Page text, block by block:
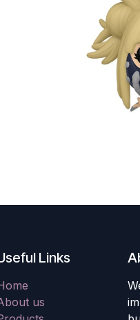
Links
us